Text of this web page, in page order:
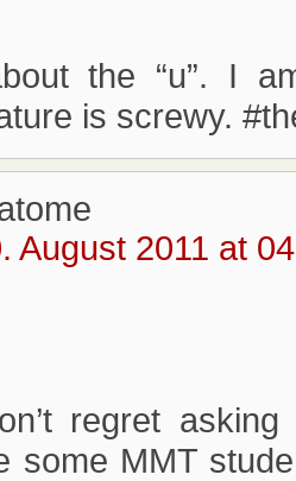
the “u”. I
is screwy.
August 2011 at
regret asking
some MMT